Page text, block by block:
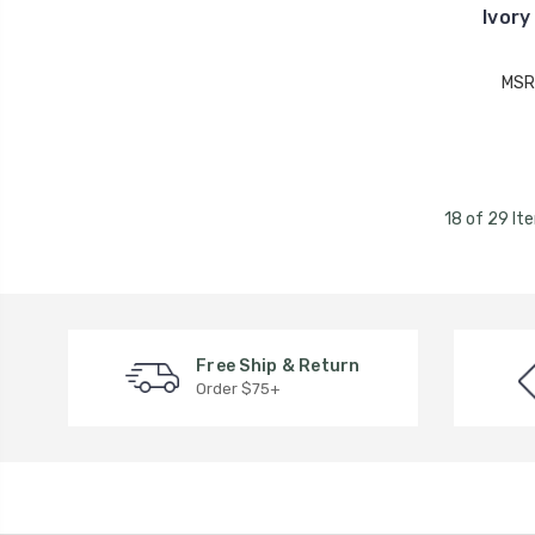
18 of 29
Free Ship & Return
Order $75+